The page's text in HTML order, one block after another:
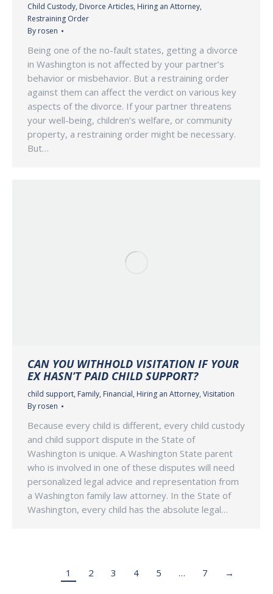
Child Custody, Divorce Articles, Hiring an Attorney,
Restraining Order
By rosen
Being one of the no-fault states, getting a divorce
in Washington is not affected by your partner’s
behavior or misbehavior. But a restraining order
against them can affect the verdict on various key
aspects of the divorce. If your partner threatens
your well-being, children’s welfare, or community
property, a restraining order might be necessary.
But…
CAN YOU WITHHOLD VISITATION IF YOUR
EX HASN’T PAID CHILD SUPPORT?
child support, Family, Financial, Hiring an Attorney, Visitation
By rosen
Because every child is different, every child custody
and child support dispute in the State of
Washington is unique. A Washington State parent
who is involved in one of these disputes will need
personalized legal advice and representation from
a Washington family law attorney. In the State of
Washington, every child has the absolute legal…
1 2 3 4 5 … 7 →